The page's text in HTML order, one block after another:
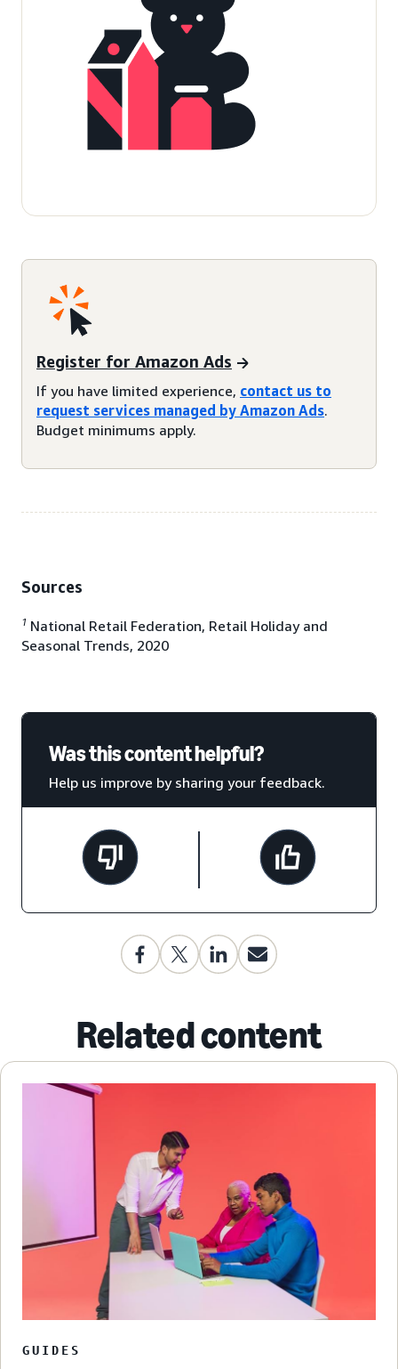
Register for Amazon Ads
If you have limited experience, contact us to
request services managed by Amazon Ads.
Budget minimums apply.
Sources
1 National Retail Federation, Retail Holiday and
Seasonal Trends, 2020
Was this content helpful?
Help us improve by sharing your feedback.
Related content
GUIDES